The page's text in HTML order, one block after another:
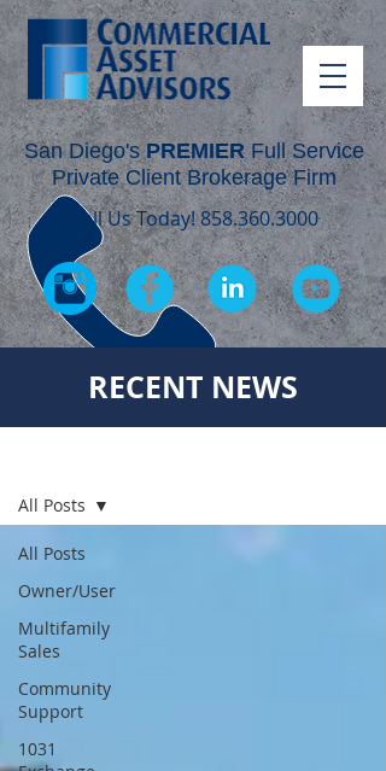
San Diego'sPREMIERFull Service
Private Client Brokerage Firm
Call Us Today!858.360.3000
All Posts
Owner/User
Multifamily
Sales
Community
Support
1031
All Posts
RECENT NEWS